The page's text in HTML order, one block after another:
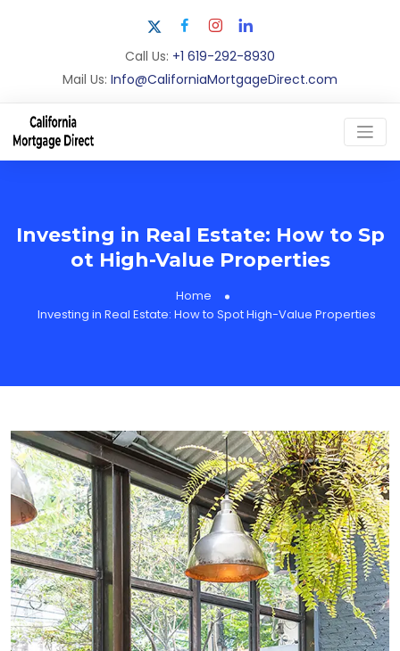
Call Us: +1 619-292-8930
Mail Us: Info@CaliforniaMortgageDirect.com
Investing in Real Estate: How to Sp
ot High-Value Properties
Home
Investing in Real Estate: How to Spot High-Value Properties